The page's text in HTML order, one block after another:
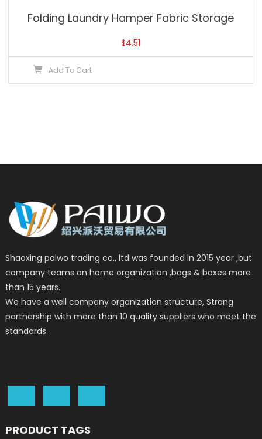
Folding Laundry Hamper Fabric Storage
$4.51
Add To Cart
Shaoxing paiwo trading co., ltd was founded in 2015 year ,but
company teams on home organization ,bags & boxes more
than 15 years.
We have a well company organization structure, Strong
partnership with more than 10 quality suppliers who meet the
standards.
PRODUCT TAGS